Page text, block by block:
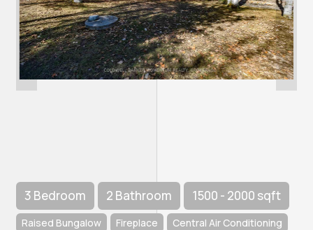
3 Bedroom 2 Bathroom 1500 - 2000 sqft
Raised Bungalow Fireplace
Central Air Conditioning